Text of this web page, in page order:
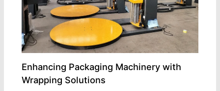
Enhancing Packaging Machinery with
Wrapping Solutions